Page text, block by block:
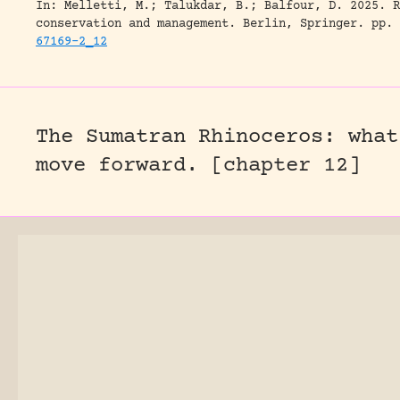
In: Melletti, M.; Talukdar, B.; Balfour, D. 2025.
conservation and management. Berlin, Springer.
pp.
67169-2_12
The Sumatran Rhinoceros:
move forward. [chapter 12]